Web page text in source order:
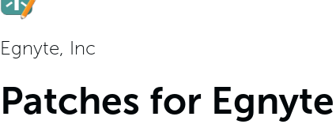
Egnyte, Inc
Patches for